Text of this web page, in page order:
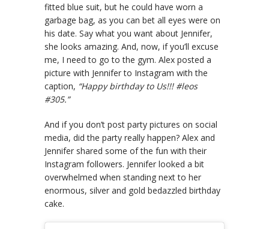
fitted blue suit, but he could have worn a
garbage bag, as you can bet all eyes were on
his date. Say what you want about Jennifer,
she looks amazing. And, now, if you’ll excuse
me, I need to go to the gym. Alex posted a
picture with Jennifer to Instagram with the
caption, “Happy birthday to Us!!! #leos
#305.”
And if you don’t post party pictures on social
media, did the party really happen? Alex and
Jennifer shared some of the fun with their
Instagram followers. Jennifer looked a bit
overwhelmed when standing next to her
enormous, silver and gold bedazzled birthday
cake.